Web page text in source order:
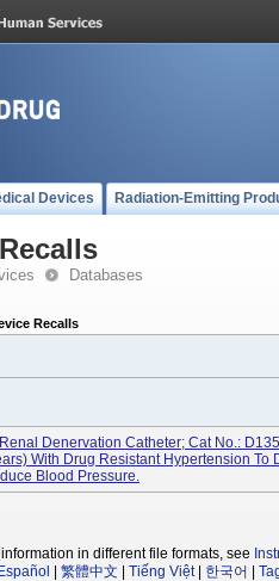
Devices Radiation-Emitting
Databases
Recalls
Denervation Catheter; Cat No.:
With Drug Resistant Hypertension To
Blood Pressure.
in different file formats, see
Español 繁體中文 Tiếng Việt| 한국어